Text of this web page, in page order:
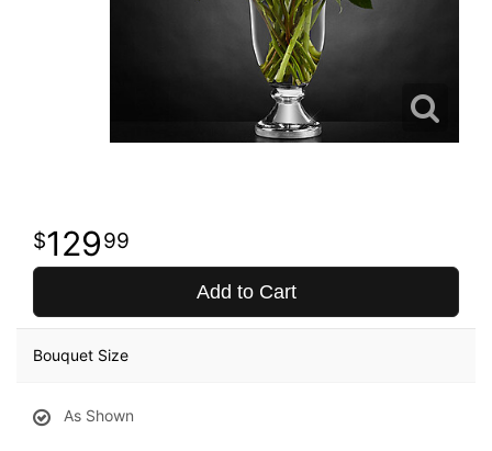
12999
Add to Cart
Bouquet Size
As Shown